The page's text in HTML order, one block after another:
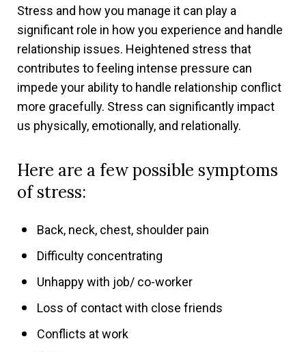
Stress and how you manage it can play a
significant role in how you experience and handle
relationship issues. Heightened stress that
contributes to feeling intense pressure can
impede your ability to handle relationship conflict
more gracefully. Stress can significantly impact
us physically, emotionally, and relationally.
Here are a few possible symptoms
of stress:
Back, neck, chest, shoulder pain
Difficulty concentrating
Unhappy with job/ co-worker
Loss of contact with close friends
Conflicts at work